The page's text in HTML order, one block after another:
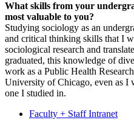
What skills from your
most valuable to you?
Studying sociology as an
and critical thinking skills that I
sociological research and
graduated, this knowledge of
work as a Public Health
University of Chicago, even as I
one I studied in.
Faculty + Staff Intranet